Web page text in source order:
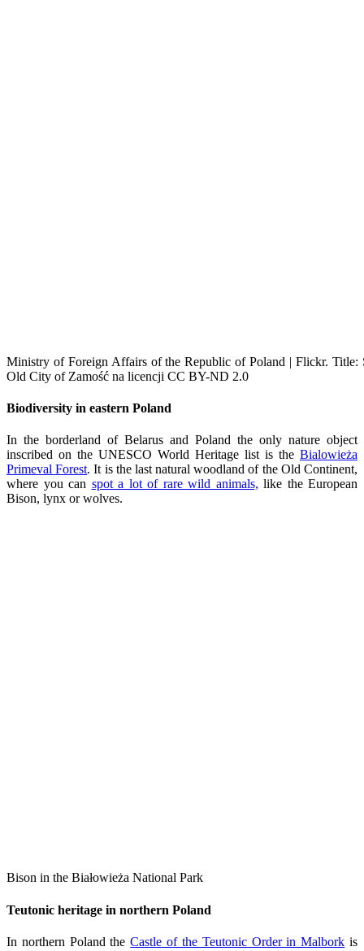
Ministry of Foreign Affairs of the Republic of Poland | Flickr. Title:
Old City of Zamość na licencji CC BY-ND 2.0
Biodiversity in eastern Poland
In the borderland of Belarus and Poland the only nature object
inscribed on the UNESCO World Heritage list is the Bialowieża
Primeval Forest. It is the last natural woodland of the Old Continent,
where you can spot a lot of rare wild animals, like the European
Bison, lynx or wolves.
Bison in the Białowieża National Park
Teutonic heritage in northern Poland
In northern Poland theCastle of the Teutonic Order in Malbork is